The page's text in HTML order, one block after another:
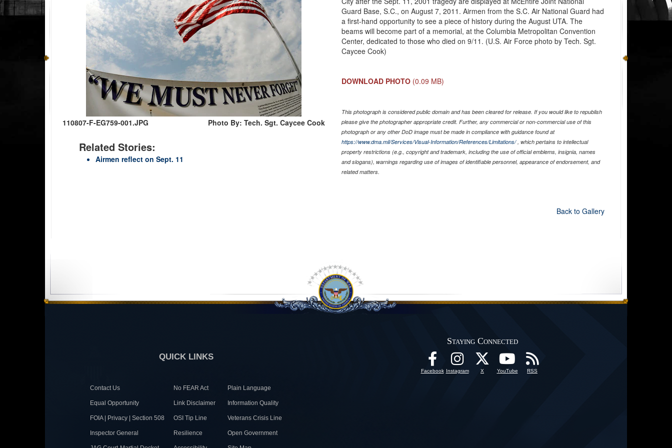
110807-F-EG759-001.JPG Photo By: Tech. Sgt. Caycee Cook
Related Stories:
Airmen reflect on Sept. 11
Guard Base, S.C., on August 7, 2011. Airmen from the S.C. Air National Guard had
a first-hand opportunity to see a piece of history during the August UTA. The
beams will become part of a memorial, at the Columbia Metropolitan Convention
Center, dedicated to those who died on 9/11. (U.S. Air Force photo by Tech. Sgt.
Caycee Cook)
DOWNLOAD PHOTO (0.09 MB)
This photograph is considered public domain and has been cleared for release. If you would like to republish
please give the photographer appropriate credit. Further, any commercial or non-commercial use of this
photograph or any other DoD image must be made in compliance with guidance found at
https://www.dma.mil/Services/Visual-Information/References/Limitations/, which pertains to intellectual
property restrictions (e.g., copyright and trademark, including the use of official emblems, insignia, names
and slogans), warnings regarding use of images of identifiable personnel, appearance of endorsement, and
related matters.
Back to Gallery
QUICK LINKS
Contact Us No FEAR Act Plain Language
Equal Opportunity Link Disclaimer Information Quality
FOIA | Privacy | Section 508 OSI Tip Line Veterans Crisis Line
Inspector General Resilience Open Government
Staying Connected
Facebook Instagram X YouTube RSS